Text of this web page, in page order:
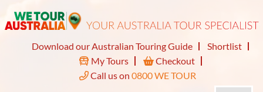
Download our Australian Touring Guide
Shortlist
My Tours
Checkout
Call us on 0800 WE TOUR